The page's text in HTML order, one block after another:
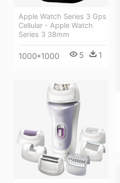
Apple Watch Series 3 Gps
Cellular - Apple Watch
Series 3 38mm
1000*1000 5 1